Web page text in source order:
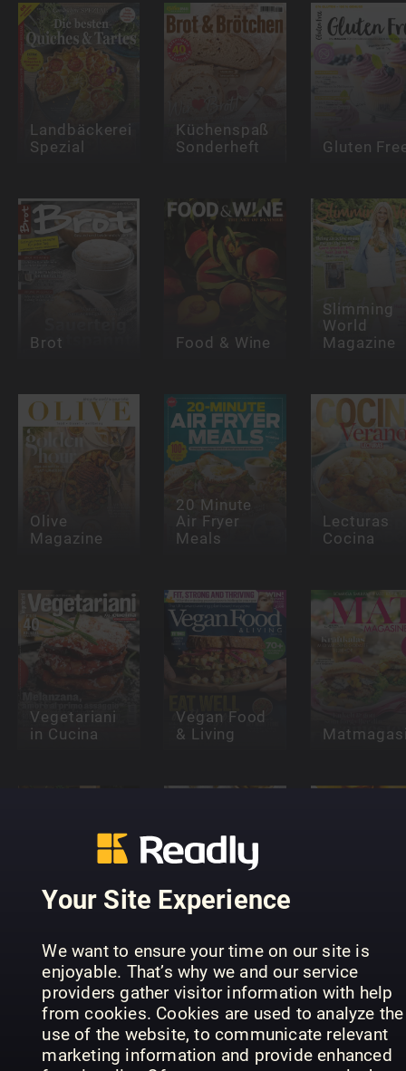
Your Site Experience
We want to ensure your time on our site is
enjoyable. That’s why we and our service
providers gather visitor information with help
from cookies. Cookies are used to analyze the
use of the website, to communicate relevant
marketing information and provide enhanced
Landbäckerei
Spezial
Küchenspaß
Sonderheft Gluten
Brot Food & Wine
Slimming
World
Magazine
Olive
Magazine
20 Minute
Air Fryer
Meals
Lecturas
Cocina
Vegetariani
in Cucina
Vegan Food
& Living
Wine
foodies - NL
- Special